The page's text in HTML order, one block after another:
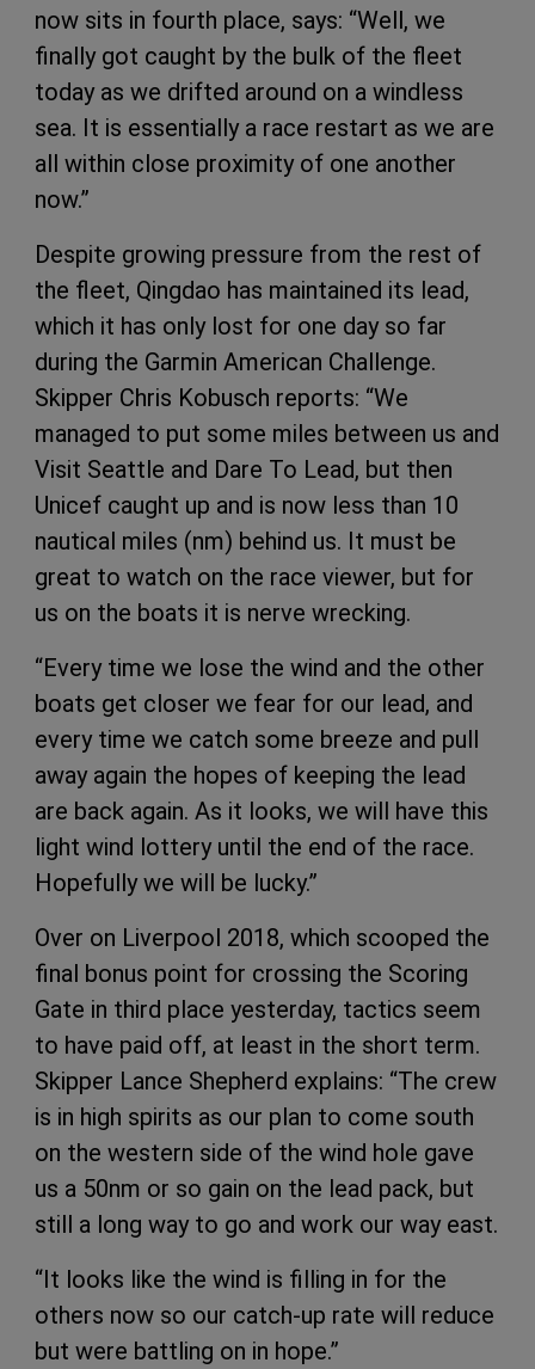
now sits in fourth place, says: “Well, we
finally got caught by the bulk of the fleet
today as we drifted around on a windless
sea. It is essentially a race restart as we are
all within close proximity of one another
now.”
Despite growing pressure from the rest of
the fleet, Qingdao has maintained its lead,
which it has only lost for one day so far
during the Garmin American Challenge.
Skipper Chris Kobusch reports: “We
managed to put some miles between us and
Visit Seattle and Dare To Lead, but then
Unicef caught up and is now less than 10
nautical miles (nm) behind us. It must be
great to watch on the race viewer, but for
us on the boats it is nerve wrecking.
“Every time we lose the wind and the other
boats get closer we fear for our lead, and
every time we catch some breeze and pull
away again the hopes of keeping the lead
are back again. As it looks, we will have this
light wind lottery until the end of the race.
Hopefully we will be lucky.”
Over on Liverpool 2018, which scooped the
final bonus point for crossing the Scoring
Gate in third place yesterday, tactics seem
to have paid off, at least in the short term.
Skipper Lance Shepherd explains: “The crew
is in high spirits as our plan to come south
on the western side of the wind hole gave
us a 50nm or so gain on the lead pack, but
still a long way to go and work our way east.
“It looks like the wind is filling in for the
others now so our catch-up rate will reduce
but were battling on in hope.”